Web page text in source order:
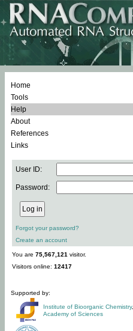
Home
Tools
Help
About
References
Links
User ID:
Password:
Forgot your password?
Create an account
You are 75,567,121 visitor.
Visitors online: 12417
Supported by:
Institute of Bioorganic Chemistry,
Academy of Sciences